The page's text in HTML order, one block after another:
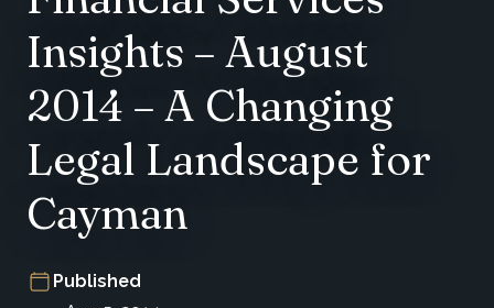
Insights – August
2014 – A Changing
Legal Landscape for
Cayman
Published